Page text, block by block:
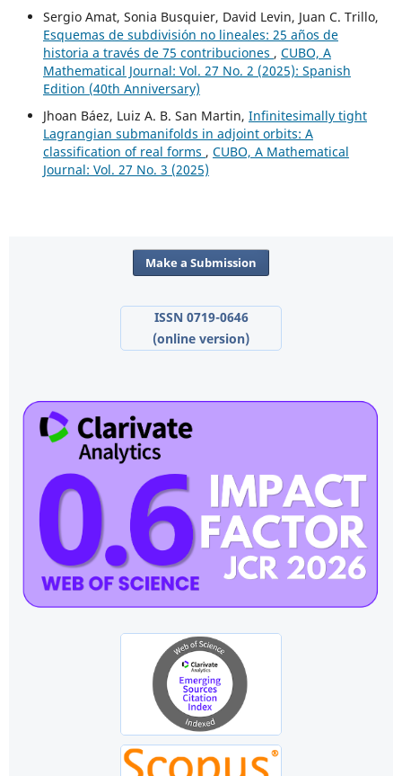
Sergio Amat, Sonia Busquier, David Levin, Juan C. Trillo,
Esquemas de subdivisión no lineales: 25 años de
historia a través de 75 contribuciones , CUBO, A
Mathematical Journal: Vol. 27 No. 2 (2025): Spanish
Edition (40th Anniversary)
Jhoan Báez, Luiz A. B. San Martin, Infinitesimally tight
Lagrangian submanifolds in adjoint orbits: A
classification of real forms , CUBO, A Mathematical
Journal: Vol. 27 No. 3 (2025)
Make a Submission
ISSN 0719-0646
(online version)